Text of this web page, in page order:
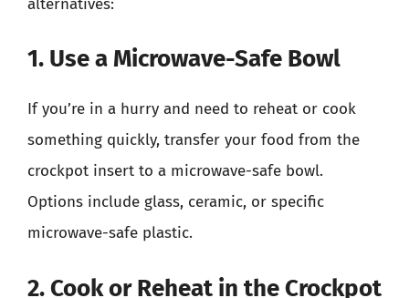
1. Use a Microwave-Safe Bowl
If you’re in a hurry and need to reheat or cook
something quickly, transfer your food from the
crockpot insert to a microwave-safe bowl.
Options include glass, ceramic, or specific
microwave-safe plastic.
2. Cook or Reheat in the Crockpot